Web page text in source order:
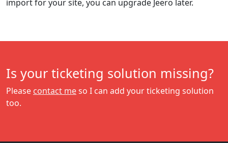
import for your site, you can upgrade Jeero later.
Is your ticketing solution missing?
Please contact meso I can add your ticketing solution
too.